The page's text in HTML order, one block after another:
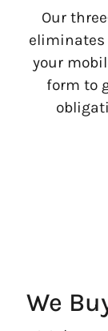
Our
eliminates
your
form to
We